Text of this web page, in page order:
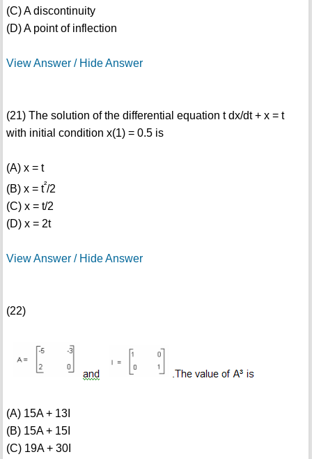
(C) A discontinuity
(D) A point of inflection
View Answer / Hide Answer
(21) The solution of the differential equation t dx/dt + x = t
with initial condition x(1) = 0.5 is
(A) x = t
(B) x = t²/2
(C) x = t/2
(D) x = 2t
View Answer / Hide Answer
(22)
(A) 15A + 13I
(B) 15A + 15I
(C) 19A + 30I